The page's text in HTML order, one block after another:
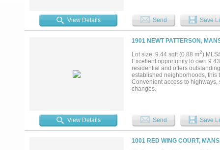
View Details Send Save
1901 NEWT PATTERSON,
Lot size: 9.44 sqft (0.88 m2)
Excellent opportunity to own
residential and offers
established neighborhoods, this
Convenient access to
changes.
View Details Send Save
1001 RED WING COURT,